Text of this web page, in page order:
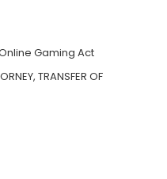
Gaming Act
TRANSFER OF